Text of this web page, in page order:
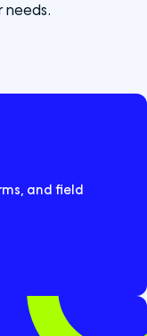
needs.
and field